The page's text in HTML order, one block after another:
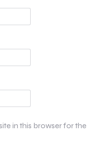
in this browser for the